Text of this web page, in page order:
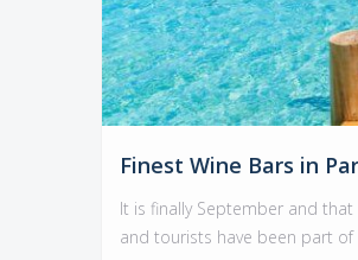
Finest Wine Bars in
It is finally September and that
and tourists have been part of